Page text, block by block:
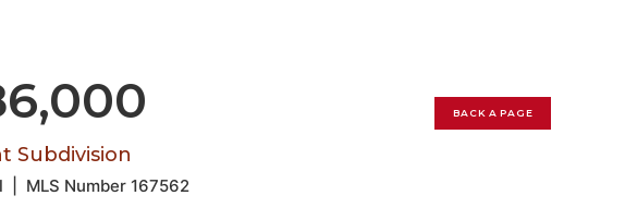
BACK A PAGE
Subdivision
MLS Number167562